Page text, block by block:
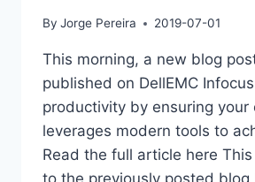
By Jorge Pereira 2019-07-01
This morning, a new blog
published on DellEMC
productivity by ensuring your
leverages modern tools to
Read the full article here